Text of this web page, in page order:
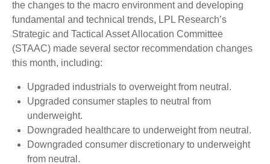
the changes to the macro environment and developing
fundamental and technical trends, LPL Research’s
Strategic and Tactical Asset Allocation Committee
(STAAC) made several sector recommendation changes
this month, including:
Upgraded industrials to overweight from neutral.
Upgraded consumer staples to neutral from
underweight.
Downgraded healthcare to underweight from neutral.
Downgraded consumer discretionary to underweight
from neutral.